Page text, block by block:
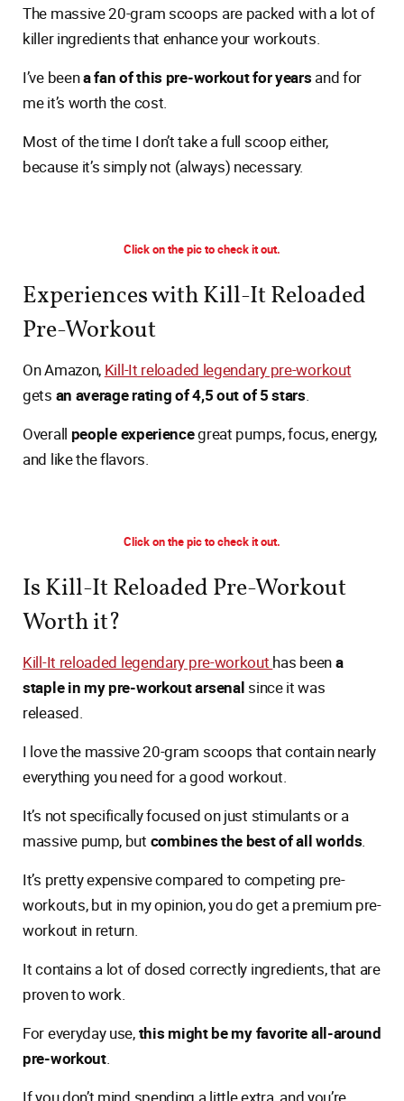
The massive 20-gram scoops are packed with a lot of
killer ingredients that enhance your workouts.
I’ve beena fan of this pre-workout for years and for
me it’s worth the cost.
Most of the time I don’t take a full scoop either,
because it’s simply not (always) necessary.
Click on the pic to check it out.
Experiences with Kill-It Reloaded
Pre-Workout
On Amazon, Kill-It reloaded legendary pre-workout
gets an average rating of 4,5 out of 5 stars.
Overall people experiencegreat pumps, focus, energy,
and like the flavors.
Click on the pic to check it out.
Is Kill-It Reloaded Pre-Workout
Worth it?
Kill-It reloaded legendary pre-workout has beena
staple in my pre-workout arsenal since it was
released.
I love the massive 20-gram scoops that contain nearly
everything you need for a good workout.
It’s not specifically focused on just stimulants or a
massive pump, but combines the best of all worlds.
It’s pretty expensive compared to competing pre-
workouts, but in my opinion, you do get a premium pre-
workout in return.
It contains a lot of dosed correctly ingredients, that are
proven to work.
For everyday use,this might be my favorite all-around
pre-workout.